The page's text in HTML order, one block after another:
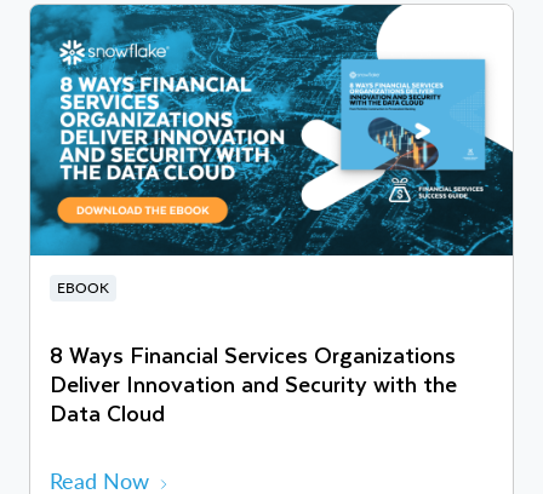
EBOOK
8 Ways Financial Services Organizations
Deliver Innovation and Security with the
Data Cloud
Read Now